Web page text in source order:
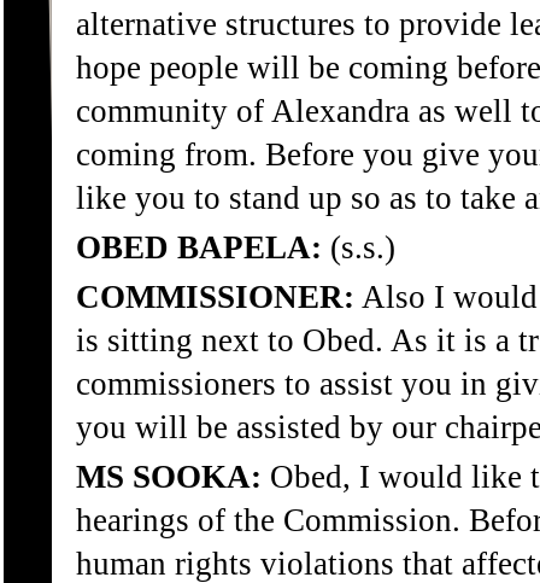
alternative structures to provide
hope people will be coming
community of Alexandra as well
coming from. Before you give
like you to stand up so as to take
OBED BAPELA: (s.s.)
COMMISSIONER: Also I
is sitting next to Obed. As it is a
commissioners to assist you in
you will be assisted by our
MS SOOKA: Obed, I would like
hearings of the Commission.
human rights violations that